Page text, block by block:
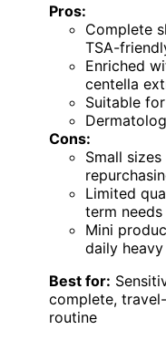
Pros:
Complete
TSA-
Enriched
centella
Suitable
Cons:
Small
Limited
term needs
Mini
daily heavy
Best for:
complete,
routine